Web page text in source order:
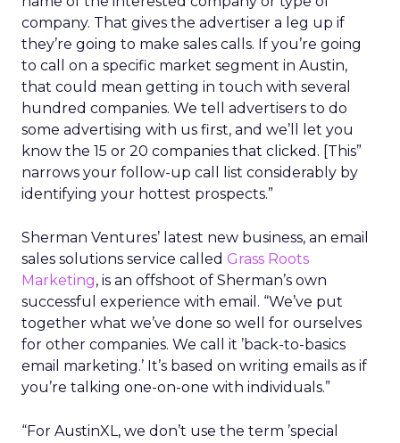
company. That gives the advertiser a leg up if
they’re going to make sales calls. If you’re going
to call on a specific market segment in Austin,
that could mean getting in touch with several
hundred companies. We tell advertisers to do
some advertising with us first, and we’ll let you
know the 15 or 20 companies that clicked. [This”
narrows your follow-up call list considerably by
identifying your hottest prospects.”
Sherman Ventures’ latest new business, an email
sales solutions service called Grass Roots
Marketing, is an offshoot of Sherman’s own
successful experience with email. “We’ve put
together what we’ve done so well for ourselves
for other companies. We call it ’back-to-basics
email marketing.’ It’s based on writing emails as if
you’re talking one-on-one with individuals.”
“For AustinXL, we don’t use the term ’special